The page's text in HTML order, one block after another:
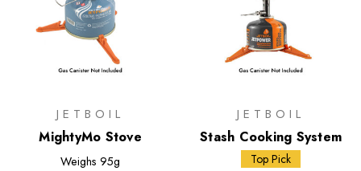
JETBOIL
MightyMo Stove
Weighs 95g
JETBOIL
Stash Cooking System
Top Pick